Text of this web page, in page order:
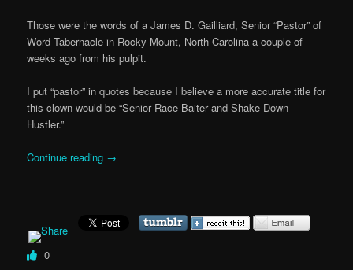
Those were the words of a James D. Gailliard, Senior “Pastor” of
Word Tabernacle in Rocky Mount, North Carolina a couple of
weeks ago from his pulpit.
I put “pastor” in quotes because I believe a more accurate title for
this clown would be “Senior Race-Baiter and Shake-Down
Hustler.”
Continue reading →
0